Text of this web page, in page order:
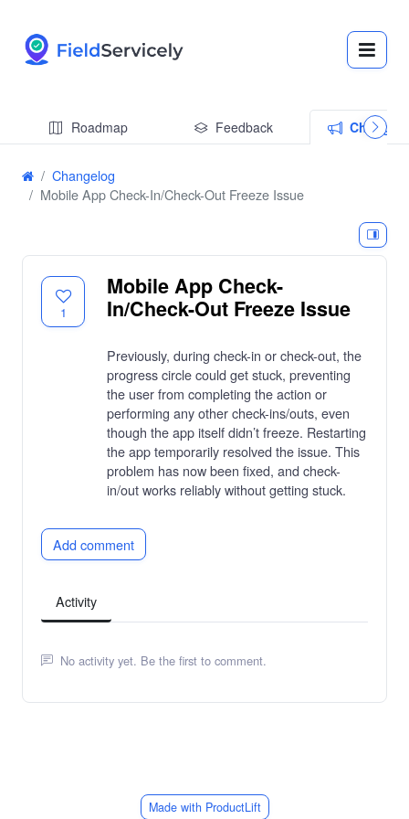
Roadmap Feedback
Changelog
Mobile App Check-In/Check-Out Freeze Issue
1
Mobile App Check-
In/Check-Out Freeze Issue
Previously, during check-in or check-out, the
progress circle could get stuck, preventing
the user from completing the action or
performing any other check-ins/outs, even
though the app itself didn’t freeze. Restarting
the app temporarily resolved the issue. This
problem has now been fixed, and check-
in/out works reliably without getting stuck.
Add comment
Activity
No activity yet. Be the first to comment.
Made with ProductLift